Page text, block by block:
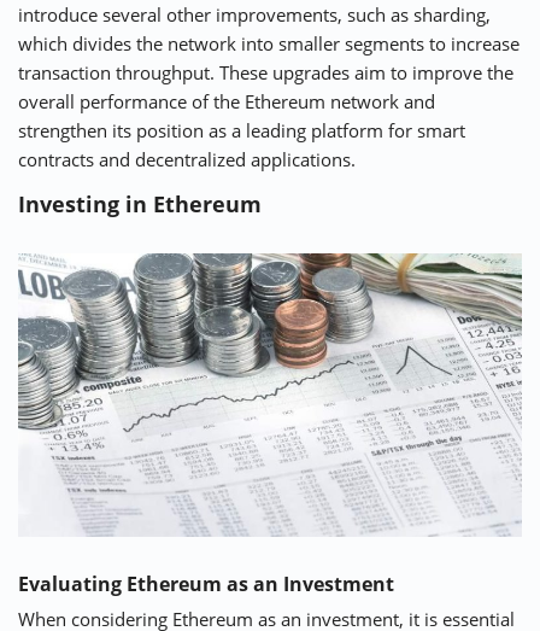
introduce several other improvements, such as sharding,
which divides the network into smaller segments to increase
transaction throughput. These upgrades aim to improve the
overall performance of the Ethereum network and
strengthen its position as a leading platform for smart
contracts and decentralized applications.
Investing in Ethereum
Evaluating Ethereum as an Investment
When considering Ethereum as an investment, it is essential